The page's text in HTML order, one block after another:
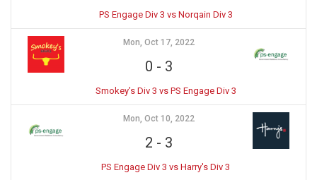
PS Engage Div 3 vs Norqain Div 3
Mon, Oct 17, 2022
0 - 3
Smokey’s Div 3 vs PS Engage Div 3
Mon, Oct 10, 2022
2 - 3
PS Engage Div 3 vs Harry's Div 3